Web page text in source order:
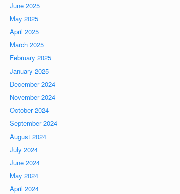
June 2025
May 2025
April 2025
March 2025
February 2025
January 2025
December 2024
November 2024
October 2024
September 2024
August 2024
July 2024
June 2024
May 2024
April 2024